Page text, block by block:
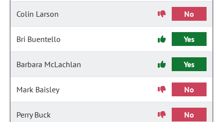
Colin Larson No
Bri Buentello Yes
Barbara McLachlan Yes
Mark Baisley No
Perry Buck No